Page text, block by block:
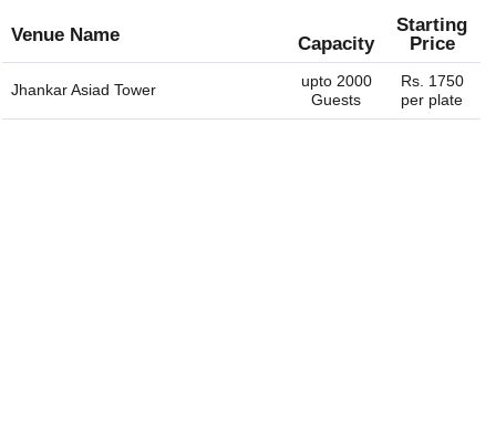
Venue Name Capacity
Starting
Price
Jhankar Asiad Tower
upto 2000
Guests
Rs. 1750
per plate